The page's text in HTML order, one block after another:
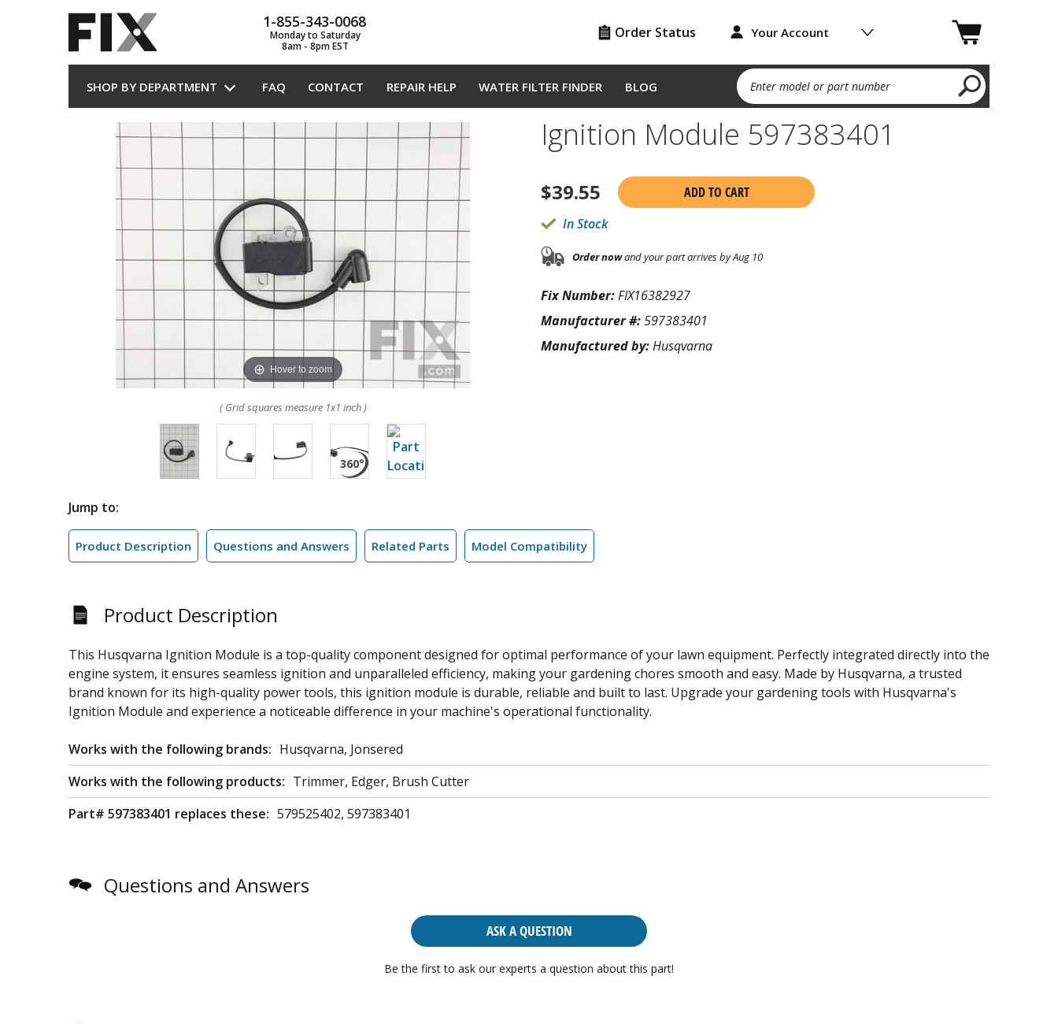
1-855-343-0068
Monday to Saturday
8am - 8pm EST
Order Status Your Account
SHOP BY DEPARTMENT FAQ CONTACT REPAIR HELP WATER FILTER FINDER BLOG Enter model or part number
Hover to zoom
( Grid squares measure 1x1 inch )
Ignition Module 597383401
$39.55
ADD TO CART
In Stock
Order nowand your part arrives by Aug 10
Fix Number:FIX16382927
Manufacturer #:597383401
Manufactured by:Husqvarna
Jump to:
Product Description Questions and Answers Related Parts Model Compatibility
Product Description
This Husqvarna Ignition Module is a top-quality component designed for optimal performance of your lawn equipment. Perfectly integrated directly into the
engine system, it ensures seamless ignition and unparalleled efficiency, making your gardening chores smooth and easy. Made by Husqvarna, a trusted
brand known for its high-quality power tools, this ignition module is durable, reliable and built to last. Upgrade your gardening tools with Husqvarna's
Ignition Module and experience a noticeable difference in your machine's operational functionality.
Works with the following brands: Husqvarna, Jonsered
Works with the following products: Trimmer, Edger, Brush Cutter
Part# 597383401 replaces these: 579525402, 597383401
Questions and Answers
ASK A QUESTION
Be the first to ask our experts a question about this part!